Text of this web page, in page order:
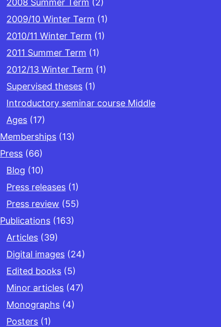
2008 Summer Term (2)
2009/10 Winter Term (1)
2010/11 Winter Term (1)
2011 Summer Term (1)
2012/13 Winter Term (1)
Supervised theses (1)
Introductory seminar course Middle
Ages (17)
Memberships (13)
Press (66)
Blog (10)
Press releases (1)
Press review (55)
Publications (163)
Articles (39)
Digital images (24)
Edited books (5)
Minor articles (47)
Monographs (4)
Posters (1)